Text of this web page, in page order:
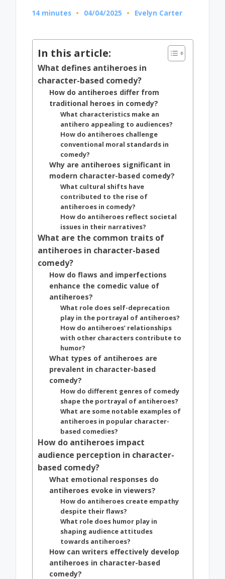
14 minutes 04/04/2025
Posted
Evelyn Carter
In this article:
What defines antiheroes in
character-based comedy?
How do antiheroes differ from
traditional heroes in comedy?
What characteristics make an
antihero appealing to audiences?
How do antiheroes challenge
conventional moral standards in
comedy?
Why are antiheroes significant in
modern character-based comedy?
What cultural shifts have
contributed to the rise of
antiheroes in comedy?
How do antiheroes reflect societal
issues in their narratives?
What are the common traits of
antiheroes in character-based
comedy?
How do flaws and imperfections
enhance the comedic value of
antiheroes?
What role does self-deprecation
play in the portrayal of antiheroes?
How do antiheroes’ relationships
with other characters contribute to
humor?
What types of antiheroes are
prevalent in character-based
comedy?
How do different genres of comedy
shape the portrayal of antiheroes?
What are some notable examples of
antiheroes in popular character-
based comedies?
How do antiheroes impact
audience perception in character-
based comedy?
What emotional responses do
antiheroes evoke in viewers?
How do antiheroes create empathy
despite their flaws?
What role does humor play in
shaping audience attitudes
towards antiheroes?
How can writers effectively develop
antiheroes in character-based
comedy?